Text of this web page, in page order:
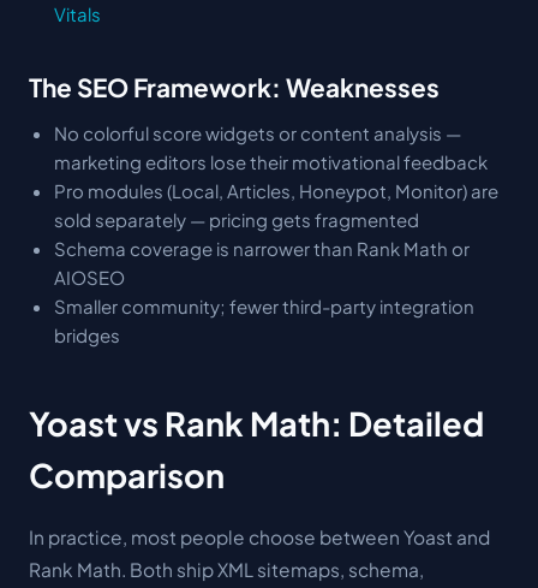
Vitals
The SEO Framework: Weaknesses
No colorful score widgets or content analysis —
marketing editors lose their motivational feedback
Pro modules (Local, Articles, Honeypot, Monitor) are
sold separately — pricing gets fragmented
Schema coverage is narrower than Rank Math or
AIOSEO
Smaller community; fewer third-party integration
bridges
Yoast vs Rank Math: Detailed
Comparison
In practice, most people choose between Yoast and
Rank Math. Both ship XML sitemaps, schema,